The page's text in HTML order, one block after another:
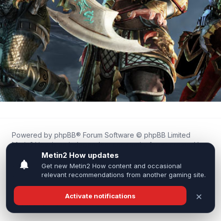
Powered by phpBB® Forum Software © phpBB Limited
Metin2.How is an independent community forum created by
fans for fans of Metin2.
We are not affiliated with, endorsed by, or connected to
Webzen, Gameforge, or the official Metin2 team in any way.
All trademarks, game content, and copyrights belong to their
respective owners.
Privacy|Terms|All times areUTC